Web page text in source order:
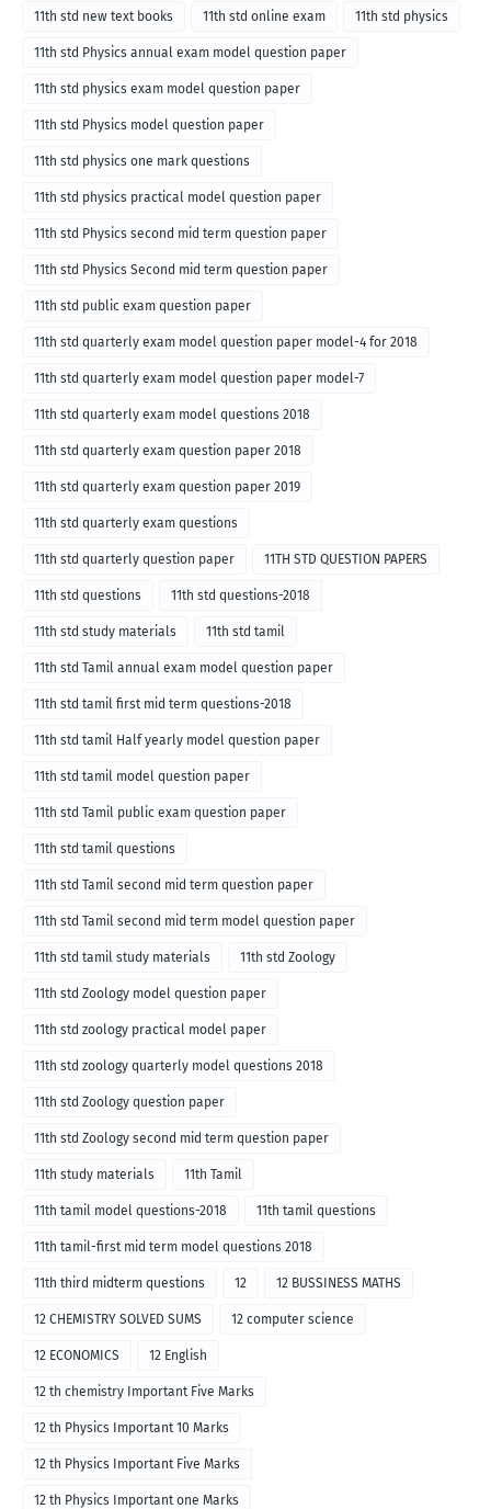
11th std new text books 11th std online exam 11th std physics
11th std Physics annual exam model question paper
11th std physics exam model question paper
11th std Physics model question paper
11th std physics one mark questions
11th std physics practical model question paper
11th std Physics second mid term question paper
11th std Physics Second mid term question paper
11th std public exam question paper
11th std quarterly exam model question paper model-4 for 2018
11th std quarterly exam model question paper model-7
11th std quarterly exam model questions 2018
11th std quarterly exam question paper 2018
11th std quarterly exam question paper 2019
11th std quarterly exam questions
11th std quarterly question paper 11TH STD QUESTION PAPERS
11th std questions 11th std questions-2018
11th std study materials 11th std tamil
11th std Tamil annual exam model question paper
11th std tamil first mid term questions-2018
11th std tamil Half yearly model question paper
11th std tamil model question paper
11th std Tamil public exam question paper
11th std tamil questions
11th std Tamil second mid term question paper
11th std Tamil second mid term model question paper
11th std tamil study materials 11th std Zoology
11th std Zoology model question paper
11th std zoology practical model paper
11th std zoology quarterly model questions 2018
11th std Zoology question paper
11th std Zoology second mid term question paper
11th study materials 11th Tamil
11th tamil model questions-2018 11th tamil questions
11th tamil-first mid term model questions 2018
11th third midterm questions 12 12 BUSSINESS MATHS
12 CHEMISTRY SOLVED SUMS 12 computer science
12 ECONOMICS 12 English
12 th chemistry Important Five Marks
12 th Physics Important 10 Marks
12 th Physics Important Five Marks
12 th Physics Important one Marks